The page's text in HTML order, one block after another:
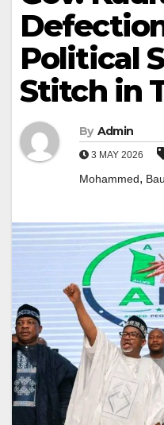
Political
Stitch in
By Admin
3 MAY 2026
Mohammed,